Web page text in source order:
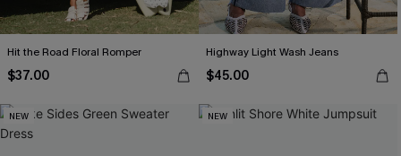
Hit the Road Floral Romper
$37.00
Highway Light Wash Jeans
$45.00
NEW NEW